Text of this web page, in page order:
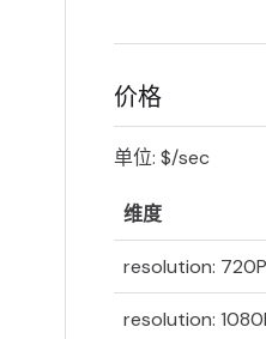
价格
单位: $/sec
维度
resolution: 720P
resolution: